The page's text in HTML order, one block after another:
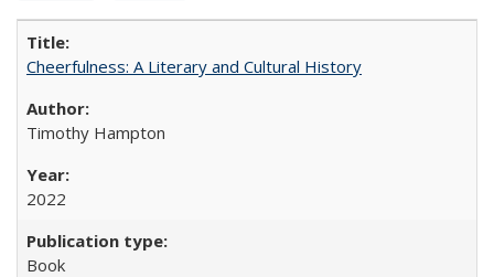
Cheerfulness: A Literary and Cultural History
Timothy Hampton
2022
Book